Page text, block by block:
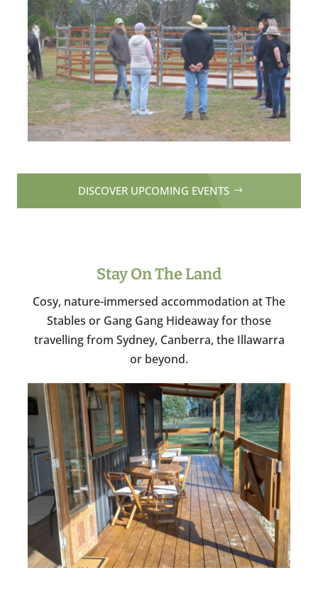
DISCOVER UPCOMING EVENTS
Stay On The Land
Cosy, nature-immersed accommodation at The
Stables or Gang Gang Hideaway for those
travelling from Sydney, Canberra, the Illawarra
or beyond.